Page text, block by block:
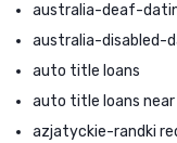
australia-deaf-
australia-disabled-
auto title loans
auto title loans near
azjatyckie-randki